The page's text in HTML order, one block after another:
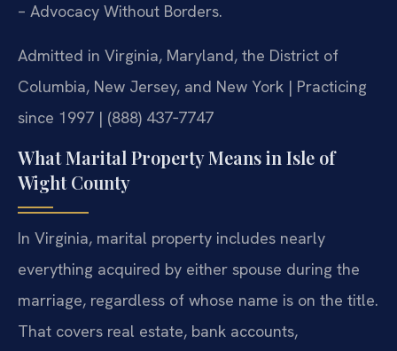
– Advocacy Without Borders.
Admitted in Virginia, Maryland, the District of
Columbia, New Jersey, and New York | Practicing
since 1997 | (888) 437‑7747
What Marital Property Means in Isle of
Wight County
In Virginia, marital property includes nearly
everything acquired by either spouse during the
marriage, regardless of whose name is on the title.
That covers real estate, bank accounts,